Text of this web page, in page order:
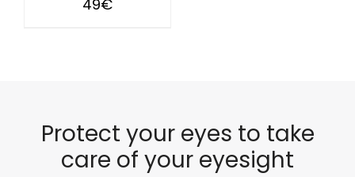
49€
Protect your eyes to take
care of your eyesight